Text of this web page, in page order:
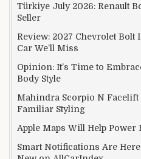
Türkiye July 2026: Renault
Seller
Review: 2027 Chevrolet
Car We’ll Miss
Opinion: It’s Time to
Body Style
Mahindra Scorpio N Facelift
Familiar Styling
Apple Maps Will Help Power
Smart Notifications Are